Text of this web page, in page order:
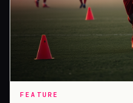
FEATURE